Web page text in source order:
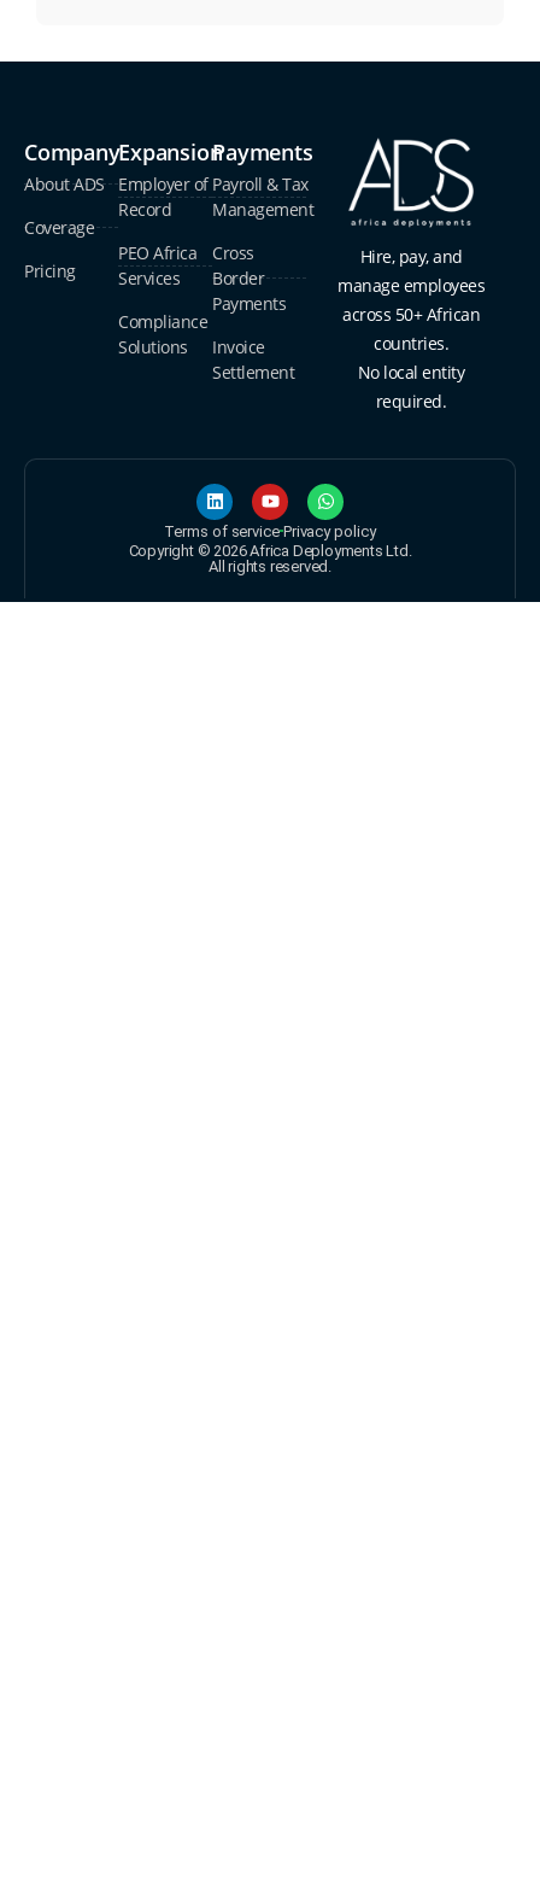
Company
About ADS
Coverage
Pricing
Expansion
Employer of
Record
PEO Africa
Services
Compliance
Solutions
Payments
Payroll & Tax
Management
Cross
Border
Payments
Invoice
Settlement
Hire, pay, and
manage employees
across 50+ African
countries.
No local entity
required.
Terms of service Privacy policy
Copyright © 2026 Africa Deployments Ltd.
All rights reserved.